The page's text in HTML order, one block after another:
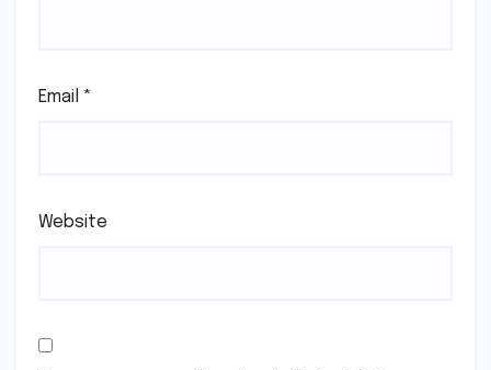
Email *
Website